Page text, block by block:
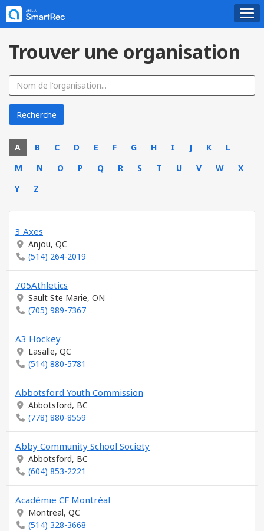
Trouver une organisation
A B C D E F G H I J K
L
M
N O P Q R S T U V W
X
Y
Z
3 Axes
Anjou, QC
(514) 264-2019
705Athletics
Sault Ste Marie, ON
(705) 989-7367
A3 Hockey
Lasalle, QC
(514) 880-5781
Abbotsford Youth Commission
Abbotsford, BC
(778) 880-8559
Abby Community School Society
Abbotsford, BC
(604) 853-2221
Académie CF Montréal
Montreal, QC
(514) 328-3668